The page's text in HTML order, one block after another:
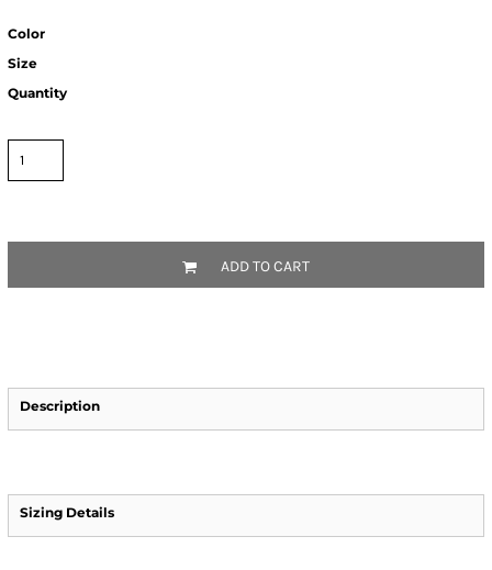
Color
Size
Quantity
ADD TO CART
Description
Sizing Details